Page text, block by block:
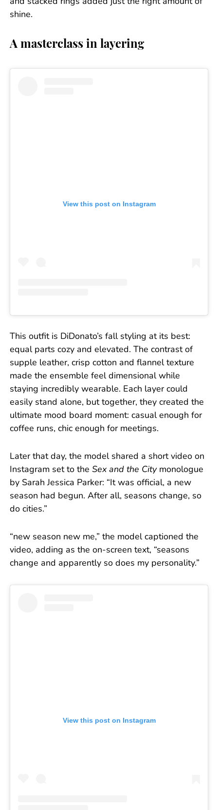
shine.
A masterclass in layering
View this post on Instagram
This outfit is DiDonato’s fall styling at its best:
equal parts cozy and elevated. The contrast of
supple leather, crisp cotton and flannel texture
made the ensemble feel dimensional while
staying incredibly wearable. Each layer could
easily stand alone, but together, they created the
ultimate mood board moment: casual enough for
coffee runs, chic enough for meetings.
Later that day, the model shared a short video on
Instagram set to the Sex and the Citymonologue
by Sarah Jessica Parker: “It was official, a new
season had begun. After all, seasons change, so
do cities.”
“new season new me,” the model captioned the
video, adding as the on-screen text, “seasons
change and apparently so does my personality.”
View this post on Instagram